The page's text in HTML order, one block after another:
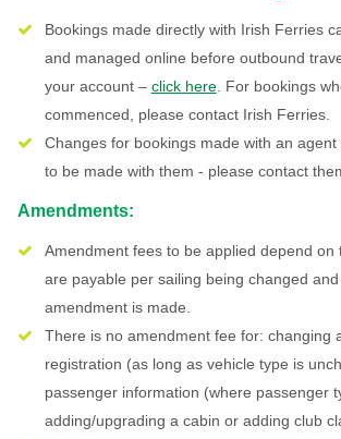
Bookings made directly with Irish Ferries
and managed online before outbound
your account – click here. For bookings
commenced, please contact Irish Ferries.
Changes for bookings made with an
to be made with them - please contact
Amendments:
Amendment fees to be applied depend on
are payable per sailing being changed
amendment is made.
There is no amendment fee for: changing
registration (as long as vehicle type is
passenger information (where passenger
adding/upgrading a cabin or adding club